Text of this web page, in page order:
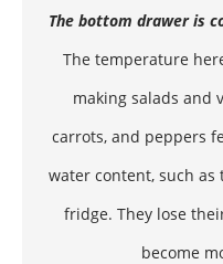
The bottom drawer is
The temperature
making salads and
carrots, and peppers
water content, such as
fridge. They lose
become